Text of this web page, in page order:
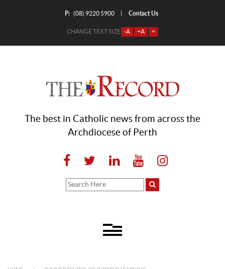
P: (08) 9220 5900 Contact Us
CHANGE TEXT SIZE -A +A =
The best in Catholic news from across the
Archdiocese of Perth